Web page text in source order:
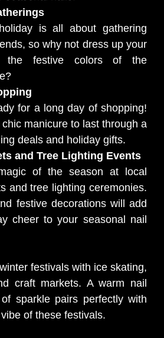
is all about gathering
so why not dress up your
the festive colors of the
for a long day of shopping!
manicure to last through a
deals and holiday gifts.
and Tree Lighting Events
of the season at local
and tree lighting ceremonies.
festive decorations will add
cheer to your seasonal nail
festivals with ice skating,
craft markets. A warm nail
sparkle pairs perfectly with
of these festivals.